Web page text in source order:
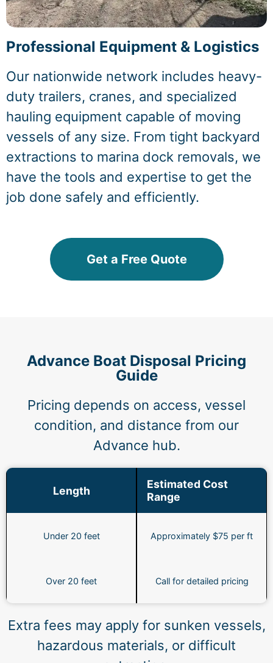
Professional Equipment & Logistics
Our nationwide network includes heavy-
duty trailers, cranes, and specialized
hauling equipment capable of moving
vessels of any size. From tight backyard
extractions to marina dock removals, we
have the tools and expertise to get the
job done safely and efficiently.
Get a Free Quote
Advance Boat Disposal Pricing
Guide
Pricing depends on access, vessel
condition, and distance from our
Advance hub.
Length
Estimated Cost
Range
Under 20 feet Approximately $75 per ft
Over 20 feet Call for detailed pricing
Extra fees may apply for sunken vessels,
hazardous materials, or difficult